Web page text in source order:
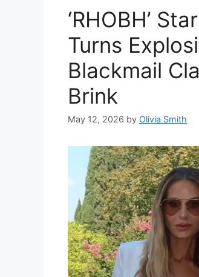
‘RHOBH’
Turns
Blackmail
Brink
May 12, 2026 by Olivia Smith